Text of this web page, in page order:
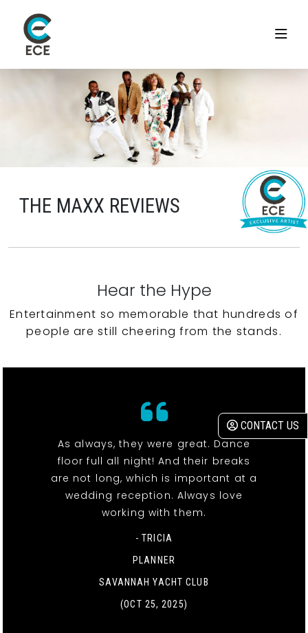
CONTACT US
THE MAXX REVIEWS
Hear the Hype
Entertainment so memorable that hundreds of
people are still cheering from the stands.
As always, they were great. Dance
floor full all night! And their breaks
are not long, which is important at a
wedding reception. Always love
working with them.
- TRICIA
PLANNER
SAVANNAH YACHT CLUB
(OCT 25, 2025)